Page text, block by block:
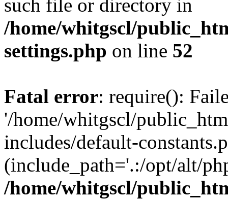
such file or directory in
/home/whitgscl/
settings.php on line 52
Fatal error: require():
'/home/whitgscl/
includes/default-
(include_path='.:/opt/alt/
/home/whitgscl/